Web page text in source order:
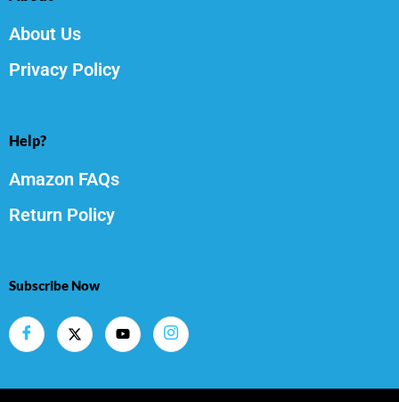
About Us
Privacy Policy
Help?
Amazon FAQs
Return Policy
Subscribe Now